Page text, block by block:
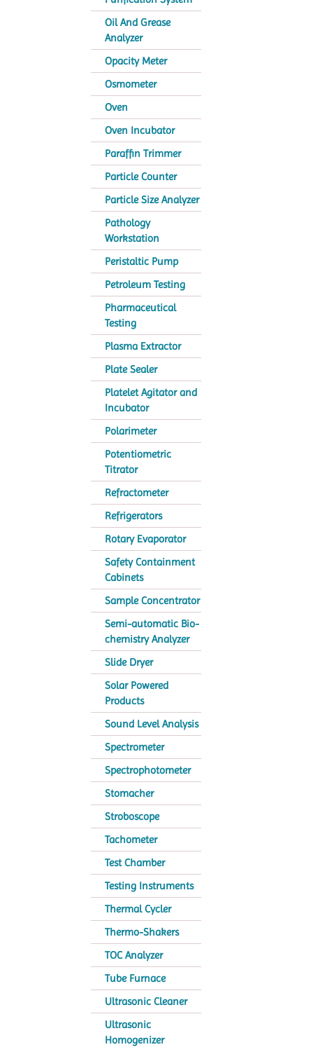
Oil And Grease
Analyzer
Opacity Meter
Osmometer
Oven
Oven Incubator
Paraffin Trimmer
Particle Counter
Particle Size Analyzer
Pathology
Workstation
Peristaltic Pump
Petroleum Testing
Pharmaceutical
Testing
Plasma Extractor
Plate Sealer
Platelet Agitator and
Incubator
Polarimeter
Potentiometric
Titrator
Refractometer
Refrigerators
Rotary Evaporator
Safety Containment
Cabinets
Sample Concentrator
Semi-automatic Bio-
chemistry Analyzer
Slide Dryer
Solar Powered
Products
Sound Level Analysis
Spectrometer
Spectrophotometer
Stomacher
Stroboscope
Tachometer
Test Chamber
Testing Instruments
Thermal Cycler
Thermo-Shakers
TOC Analyzer
Tube Furnace
Ultrasonic Cleaner
Ultrasonic
Homogenizer